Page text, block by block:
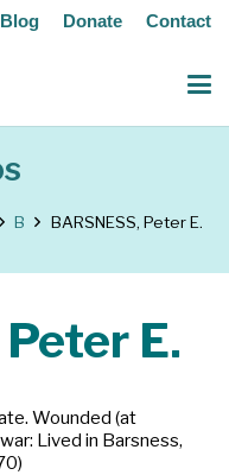
Blog Donate Contact
B BARSNESS, Peter E.
E.
Wounded (at
Lived in Barsness,